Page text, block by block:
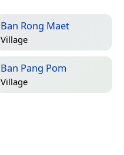
Ban Rong Maet
Village
Ban Pang Pom
Village